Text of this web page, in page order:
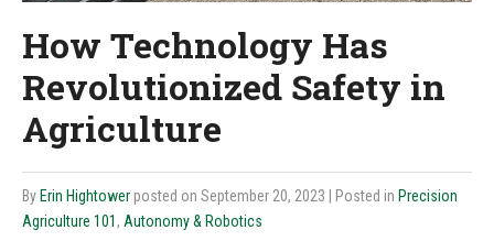
How Technology Has
Revolutionized Safety in
Agriculture
By Erin Hightower posted on September 20, 2023 | Posted in Precision
Agriculture 101 , Autonomy & Robotics